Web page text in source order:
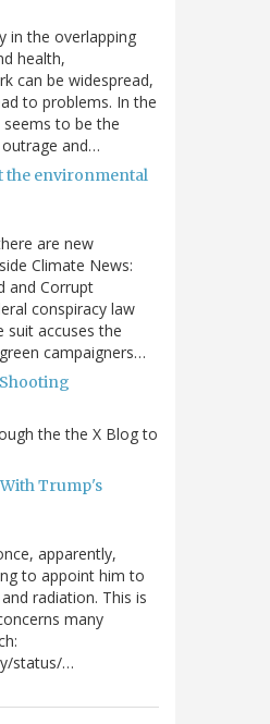
in the overlapping
health,
can be widespread,
to problems. In the
to be the
and…
the environmental
are new
Climate News:
and Corrupt
conspiracy law
suit accuses the
campaigners…
the the X Blog to
Trump's
apparently,
to appoint him to
radiation. This is
many
status/…